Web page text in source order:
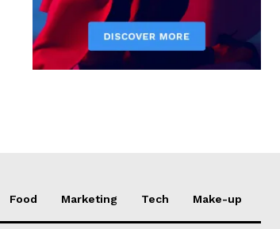
Food Marketing Tech Make-up